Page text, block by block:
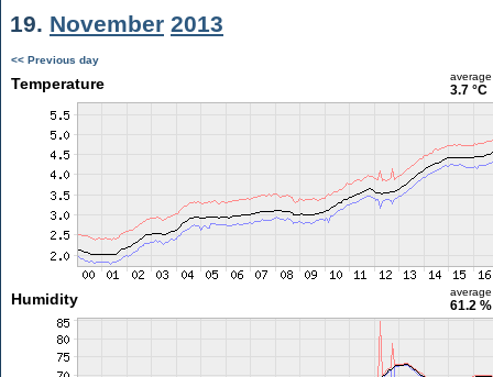
19. November 2013
<< Previous day
Temperature average
3.7 °C
Humidity average
61.2 %